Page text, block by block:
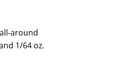
around
1/64 oz.